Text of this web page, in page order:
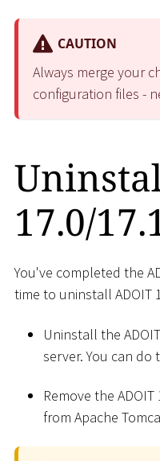
CAUTION
Always merge your
configuration files -
17.0/
You've completed the
time to uninstall ADOIT
Uninstall the
server. You can
Remove the
from Apache